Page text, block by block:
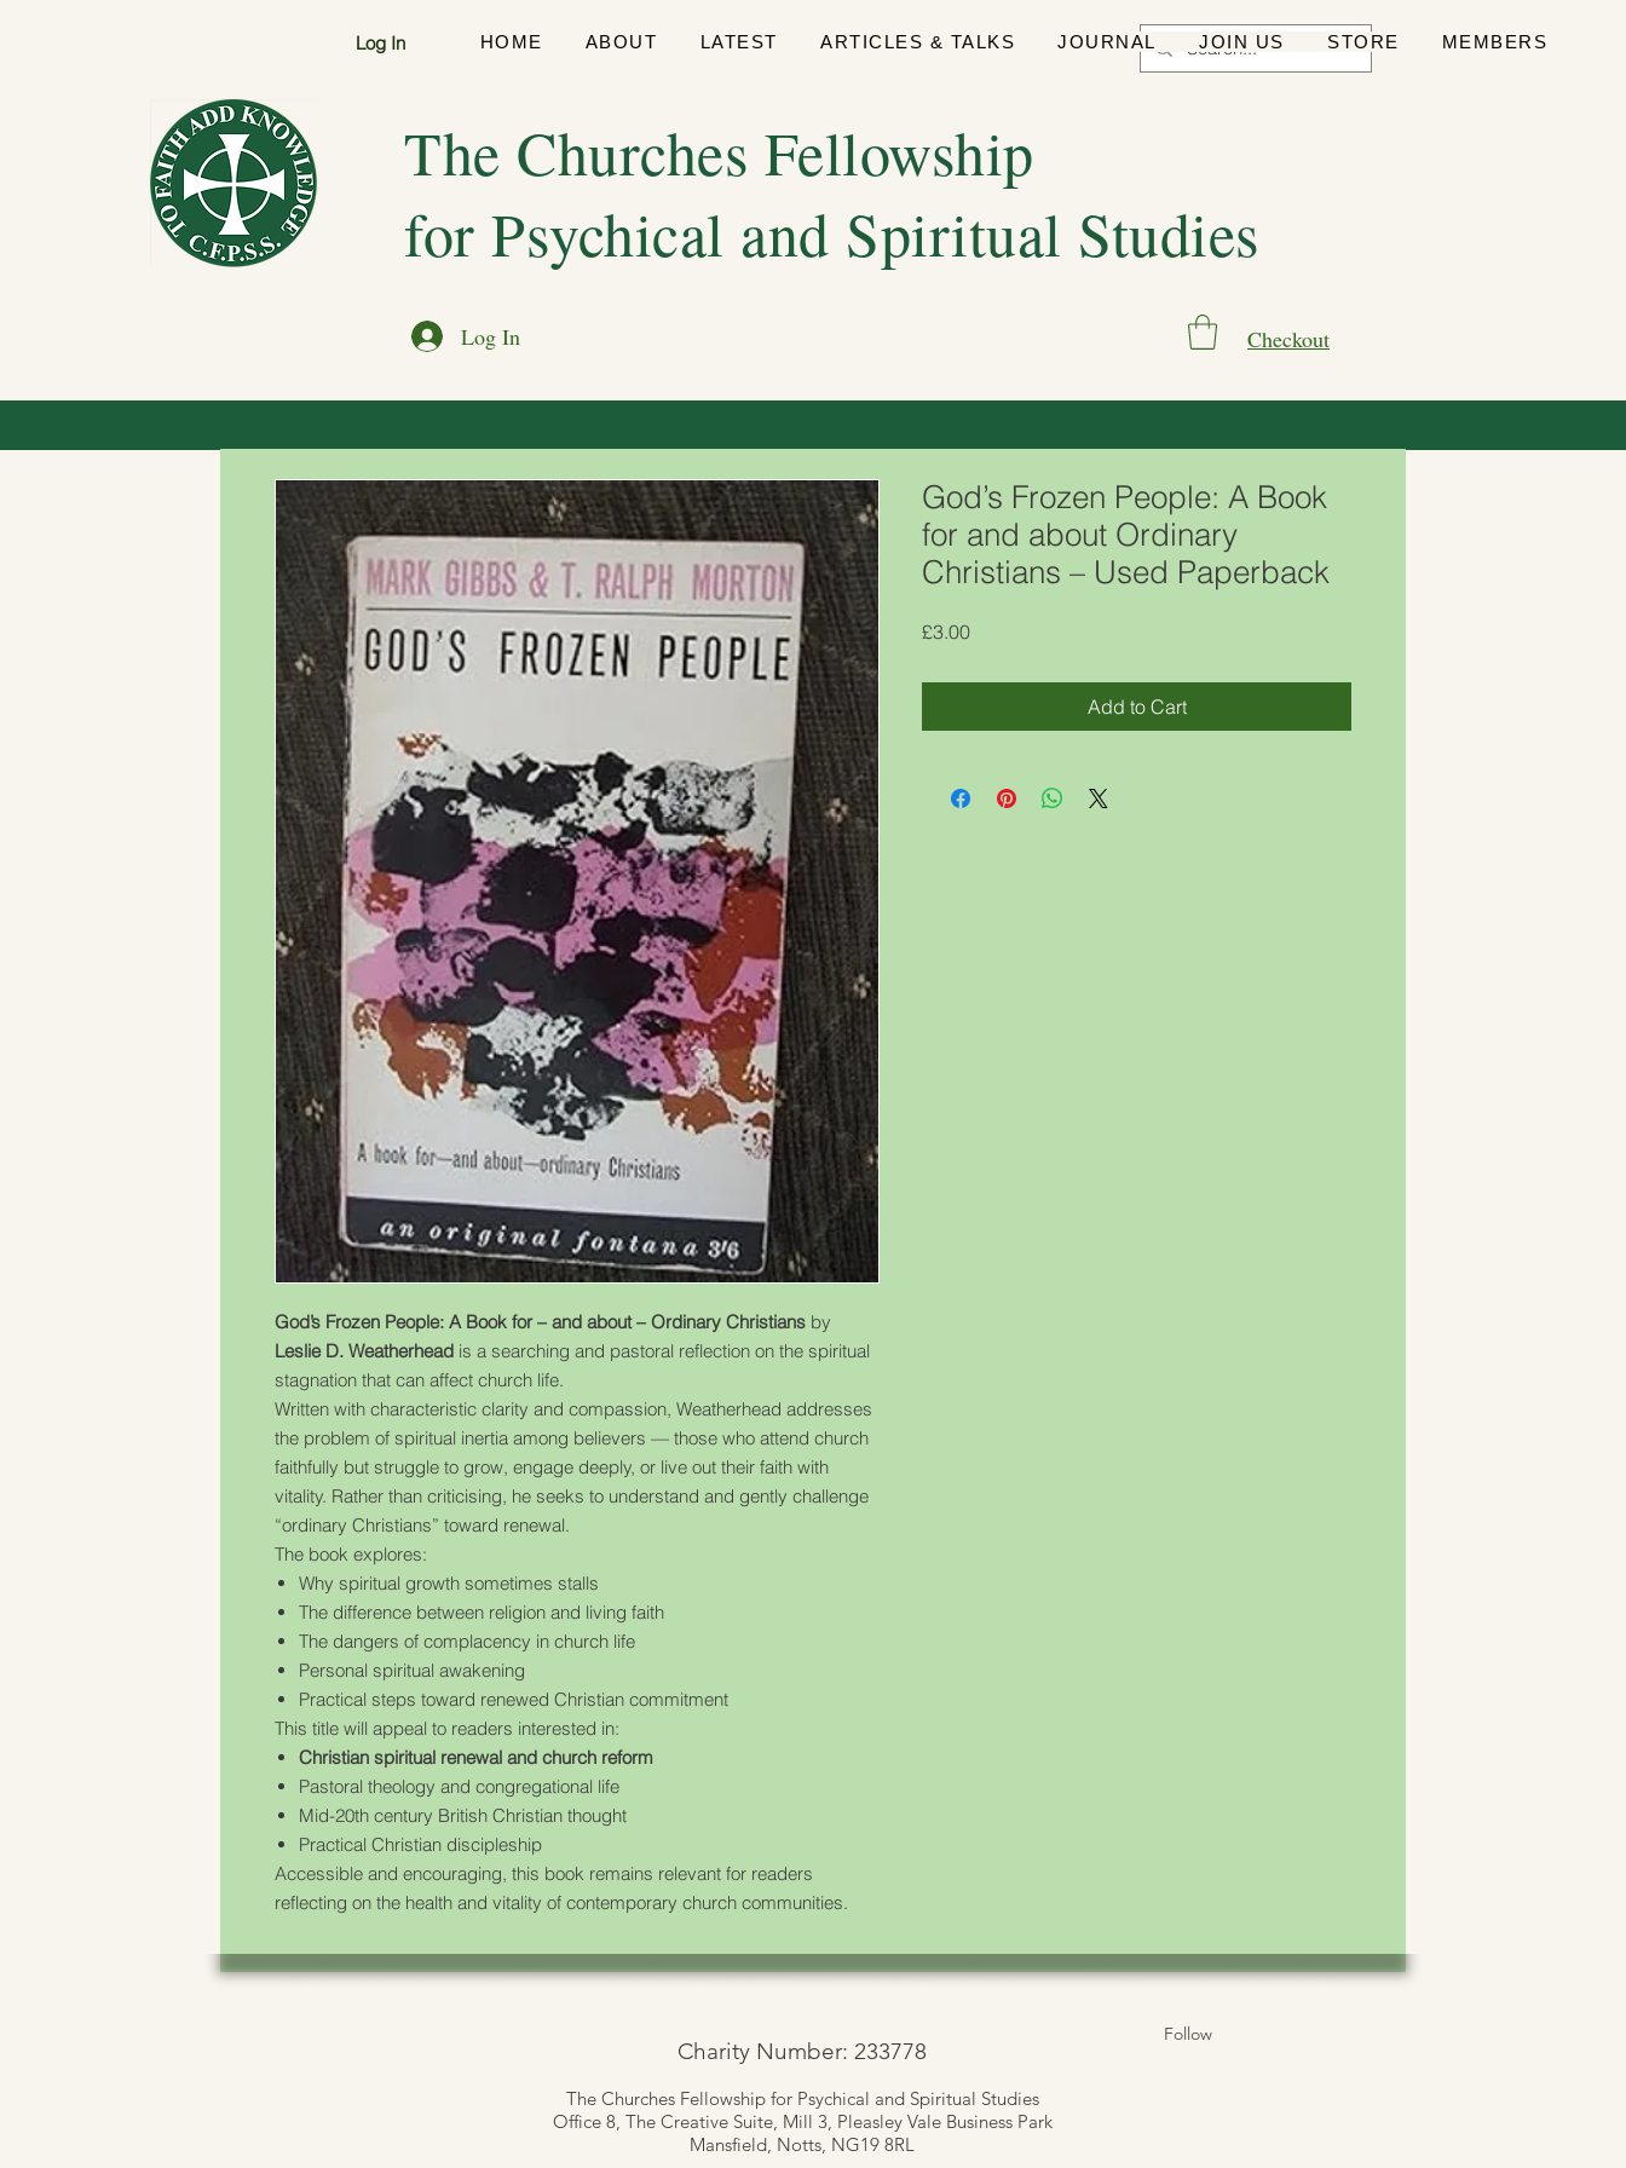
Log In
The Churches Fellowship
for Psychical and Spiritual Studies
HOME ABOUT LATEST ARTICLES & TALKS JOURNAL JOIN US STORE MEMBERS
Checkout
Log In
God’s Frozen People: A Book for – and about – Ordinary Christians by
Leslie D. Weatherhead is a searching and pastoral reflection on the spiritual
stagnation that can affect church life.
Written with characteristic clarity and compassion, Weatherhead addresses
the problem of spiritual inertia among believers — those who attend church
faithfully but struggle to grow, engage deeply, or live out their faith with
vitality. Rather than criticising, he seeks to understand and gently challenge
“ordinary Christians” toward renewal.
The book explores:
Why spiritual growth sometimes stalls
The difference between religion and living faith
The dangers of complacency in church life
Personal spiritual awakening
Practical steps toward renewed Christian commitment
This title will appeal to readers interested in:
Christian spiritual renewal and church reform
Pastoral theology and congregational life
Mid-20th century British Christian thought
Practical Christian discipleship
Accessible and encouraging, this book remains relevant for readers
reflecting on the health and vitality of contemporary church communities.
God’s Frozen People: A Book
for and about Ordinary
Christians – Used Paperback
£3.00Price
Add to Cart
Charity Number: 233778
The Churches Fellowship for Psychical and Spiritual Studies
Office 8, The Creative Suite, Mill 3, Pleasley Vale Business Park
Mansfield, Notts, NG19 8RL
Follow